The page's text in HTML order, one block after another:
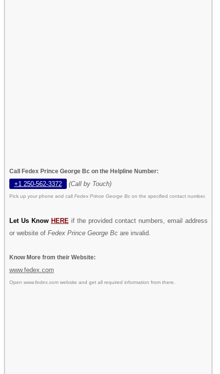
Call Fedex Prince George Bc on the Helpline Number:
+1 250-562-3372 (Call by Touch)
Pick up your phone and call Fedex Prince George Bc on the specified contact number.
Let Us Know HERE if the provided contact numbers, email address
or website of Fedex Prince George Bcare invalid.
Know More from their Website:
www.fedex.com
Open www.fedex.comwebsite and get all required information from there.